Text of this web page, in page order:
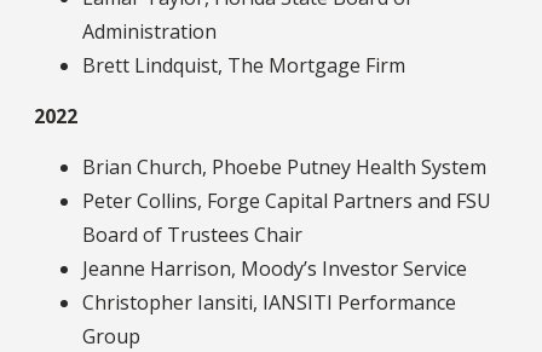
Administration
Brett Lindquist, The Mortgage Firm
2022
Brian Church, Phoebe Putney Health System
Peter Collins, Forge Capital Partners and FSU
Board of Trustees Chair
Jeanne Harrison, Moody’s Investor Service
Christopher Iansiti, IANSITI Performance
Group